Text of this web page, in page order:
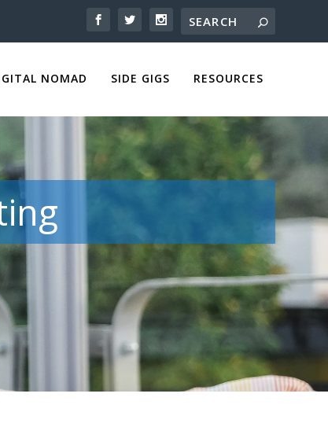
NOMAD SIDE GIGS RESOURCES